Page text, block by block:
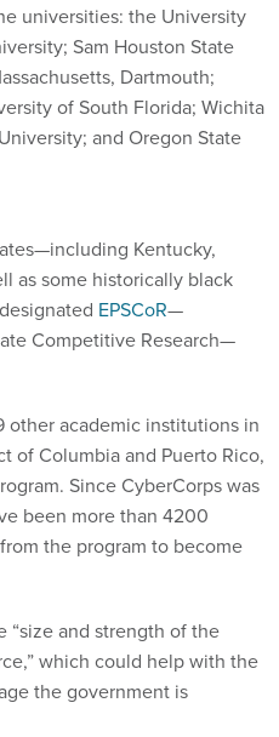
universities: the University
Sam Houston State
Dartmouth;
of South Florida; Wichita
and Oregon State
Kentucky,
as some historically black
EPSCoR—
Competitive Research—
academic institutions in
of Columbia and Puerto Rico,
Since CyberCorps was
been more than 4200
the program to become
and strength of the
which could help with the
the government is